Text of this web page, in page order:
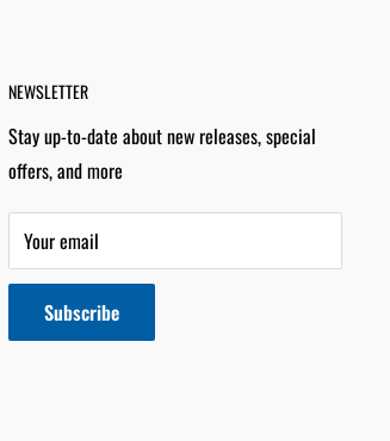
NEWSLETTER
Stay up-to-date about new releases, special
offers, and more
Your email
Subscribe